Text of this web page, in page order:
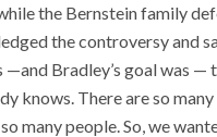
the Bernstein family
the controversy and
—and Bradley’s goal was —
knows. There are so
many people. So, we